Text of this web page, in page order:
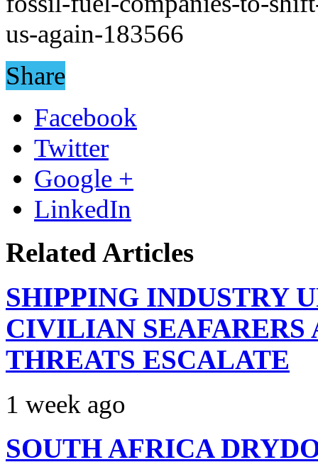
us-again-183566
Share
Facebook
Twitter
Google +
LinkedIn
Related Articles
SHIPPING INDUSTRY
CIVILIAN
THREATS ESCALATE
1 week ago
SOUTH AFRICA